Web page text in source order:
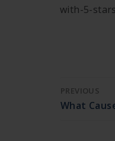
with-5-
PREVIOUS
What